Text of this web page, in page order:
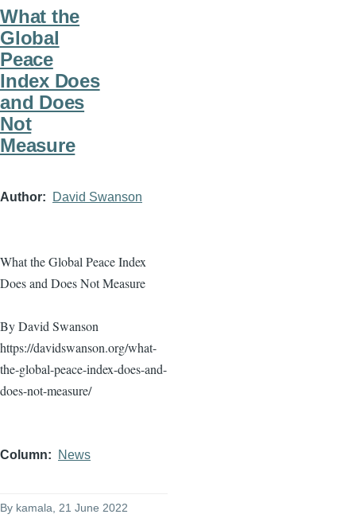
What the
Global
Peace
Index Does
and Does
Not
Measure
Author David Swanson
What the Global Peace Index
Does and Does Not Measure
By David Swanson
https://davidswanson.org/what-
the-global-peace-index-does-and-
does-not-measure/
Column News
By kamala , 21 June 2022